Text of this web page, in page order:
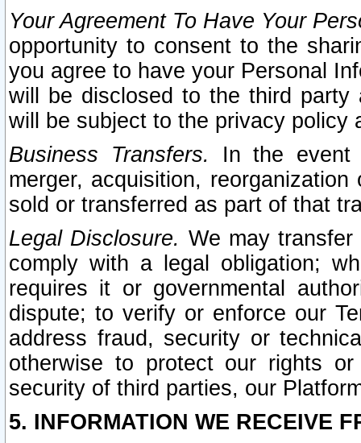
Your Agreement To Have Your
opportunity to consent to the
you agree to have your Personal
will be disclosed to the third party
will be subject to the privacy policy
Business Transfers.
In the event
merger, acquisition,
sold or transferred as part of that
Legal Disclosure. We may
comply with a legal obligation;
requires it or governmental
dispute; to verify or enforce our
address fraud, security or
otherwise to protect our rights
security of third parties, our
5. INFORMATION WE RECEIVE